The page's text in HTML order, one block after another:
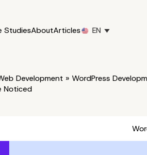
StudiesAboutArticles EN
Development » WordPress
Noticed